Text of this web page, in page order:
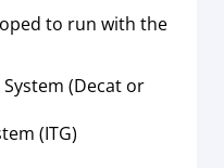
to run with the
(Decat or
(ITG)